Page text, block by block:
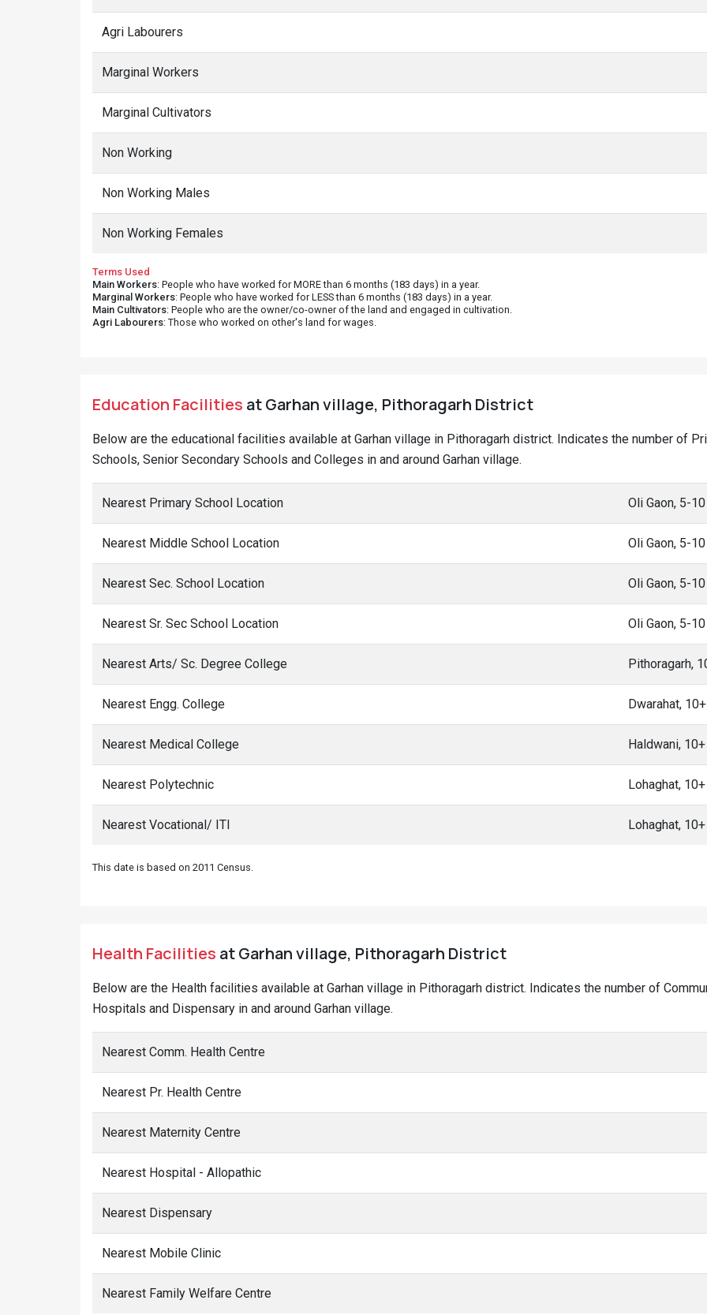
Agri Labourers
Marginal Workers
Marginal Cultivators
Non Working
Non Working Males
Non Working Females
Terms Used
Main Workers: People who have worked for MORE than 6 months (183 days) in a year.
Marginal Workers: People who have worked for LESS than 6 months (183 days) in a year.
Main Cultivators: People who are the owner/co-owner of the land and engaged in cultivation.
Agri Labourers: Those who worked on other's land for wages.
Education Facilities at Garhan village, Pithoragarh District
Below are the educational facilities available at Garhan village in Pithoragarh district. Indicates the number of
Schools, Senior Secondary Schools and Colleges in and around Garhan village.
Nearest Primary School Location Oli Gaon, 5-
Nearest Middle School Location Oli Gaon, 5-
Nearest Sec. School Location Oli Gaon, 5-
Nearest Sr. Sec School Location Oli Gaon, 5-
Nearest Arts/ Sc. Degree College Pithoragarh,
Nearest Engg. College Dwarahat,
Nearest Medical College Haldwani,
Nearest Polytechnic Lohaghat,
Nearest Vocational/ ITI Lohaghat,
This date is based on 2011 Census.
Health Facilities at Garhan village, Pithoragarh District
Below are the Health facilities available at Garhan village in Pithoragarh district. Indicates the number of
Hospitals and Dispensary in and around Garhan village.
Nearest Comm. Health Centre
Nearest Pr. Health Centre
Nearest Maternity Centre
Nearest Hospital - Allopathic
Nearest Dispensary
Nearest Mobile Clinic
Nearest Family Welfare Centre